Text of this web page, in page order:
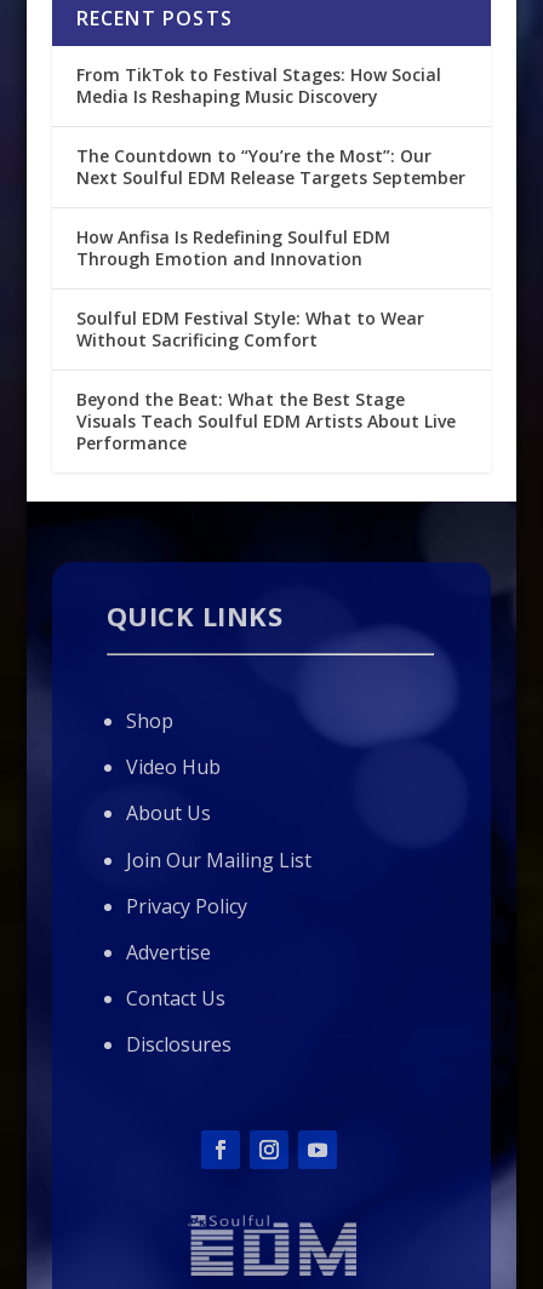
RECENT POSTS
From TikTok to Festival Stages: How Social
Media Is Reshaping Music Discovery
The Countdown to “You’re the Most”: Our
Next Soulful EDM Release Targets September
How Anfisa Is Redefining Soulful EDM
Through Emotion and Innovation
Soulful EDM Festival Style: What to Wear
Without Sacrificing Comfort
Beyond the Beat: What the Best Stage
Visuals Teach Soulful EDM Artists About Live
Performance
QUICK LINKS
Shop
Video Hub
About Us
Join Our Mailing List
Privacy Policy
Advertise
Contact Us
Disclosures